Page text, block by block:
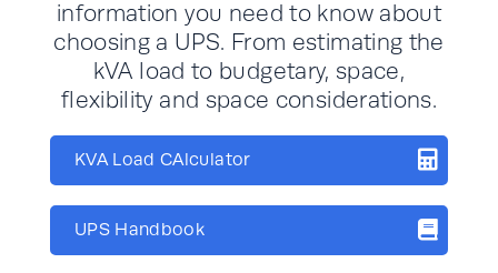
information you need to know about
choosing a UPS. From estimating the
kVA load to budgetary, space,
flexibility and space considerations.
KVA Load CAlculator
UPS Handbook